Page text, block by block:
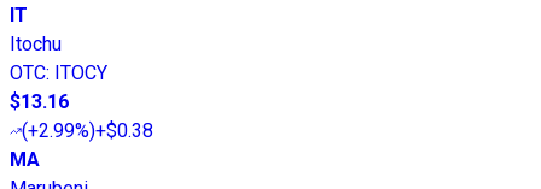
IT
Itochu
OTC: ITOCY
$13.16
(+2.99%)+$0.38
MA